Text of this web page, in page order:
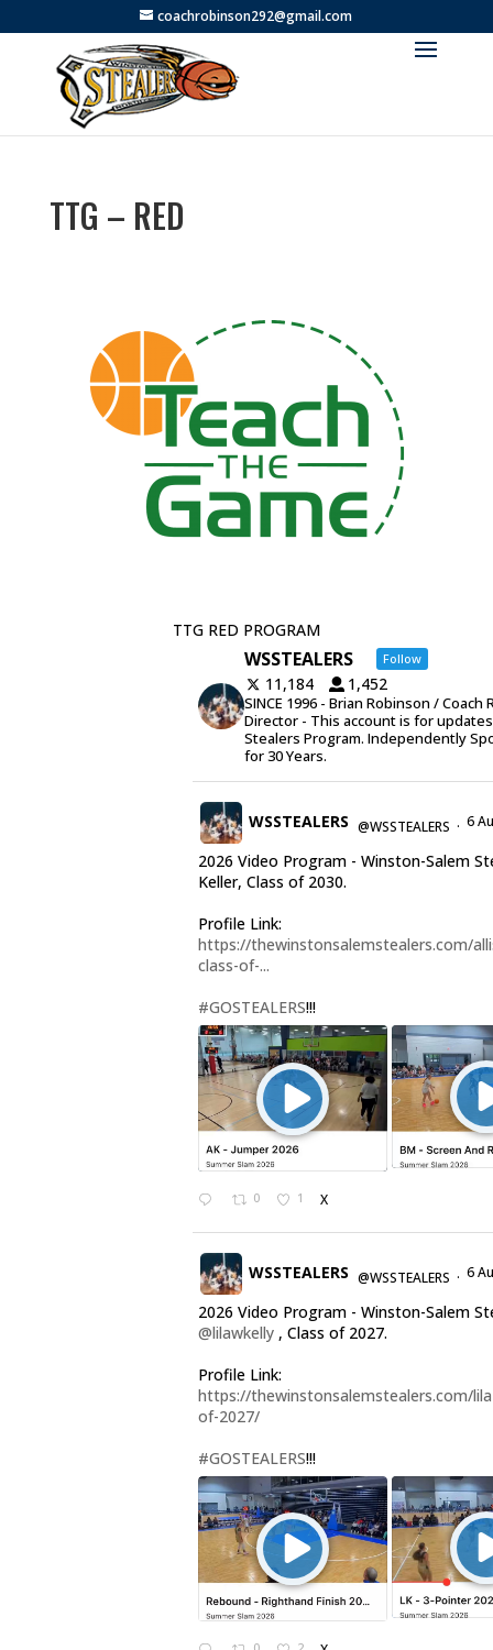
coachrobinson292@gmail.com
TTG – RED
TTG RED PROGRAM
WSSTEALERS Follow
11,184 1,452
SINCE 1996 - Brian Robinson / Coach
Director - This account is for
Stealers Program. Independently
for 30 Years.
WSSTEALERS @WSSTEALERS · 6
2026 Video Program - Winston-Salem
Keller, Class of 2030.
Profile Link:
https://thewinstonsalemstealers.com/
class-of-...
#GOSTEALERS!!!
0 1 X
WSSTEALERS @WSSTEALERS · 6
2026 Video Program - Winston-Salem
@lilawkelly, Class of 2027.
Profile Link:
https://thewinstonsalemstealers.com/
of-2027/
#GOSTEALERS!!!